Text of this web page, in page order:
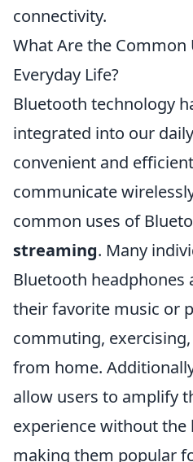
connectivity.
What Are the
Everyday Life?
Bluetooth technology
integrated into our
convenient and
communicate
common uses of
streaming. Many
Bluetooth headphones
their favorite music or
commuting,
from home.
allow users to amplify
experience without the
making them popular